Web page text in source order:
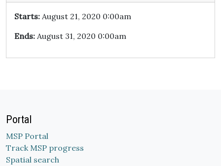
Starts: August 21, 2020 0:00am
Ends: August 31, 2020 0:00am
Portal
MSP Portal
Track MSP progress
Spatial search